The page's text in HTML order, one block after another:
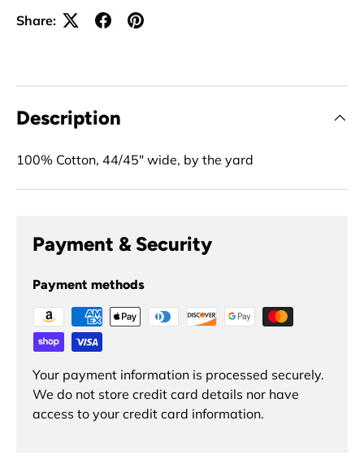
Share:
Description
100% Cotton, 44/45" wide, by the yard
Payment & Security
Payment methods
Your payment information is processed securely.
We do not store credit card details nor have
access to your credit card information.